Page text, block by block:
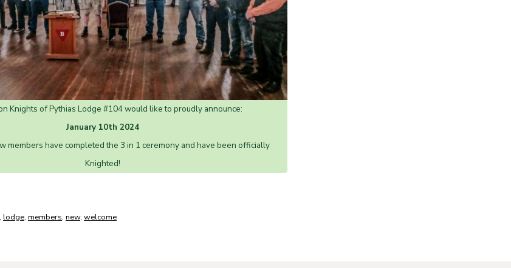
Knights of Pythias Lodge #104 would like to proudly announce:
January 10th 2024
members have completed the 3 in 1 ceremony and have been officially
Knighted!
, lodge, members, new, welcome